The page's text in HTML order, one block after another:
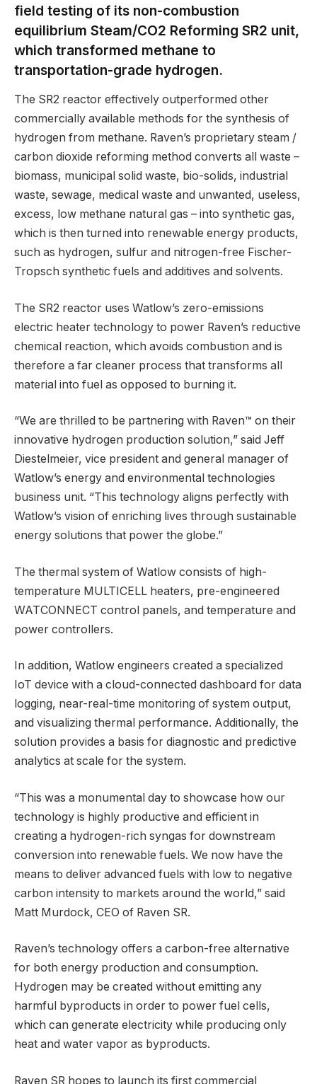
field testing of its non-combustion
equilibrium Steam/CO2 Reforming SR2 unit,
which transformed methane to
transportation-grade hydrogen.
The SR2 reactor effectively outperformed other
commercially available methods for the synthesis of
hydrogen from methane. Raven’s proprietary steam /
carbon dioxide reforming method converts all waste –
biomass, municipal solid waste, bio-solids, industrial
waste, sewage, medical waste and unwanted, useless,
excess, low methane natural gas – into synthetic gas,
which is then turned into renewable energy products,
such as hydrogen, sulfur and nitrogen-free Fischer-
Tropsch synthetic fuels and additives and solvents.
The SR2 reactor uses Watlow’s zero-emissions
electric heater technology to power Raven’s reductive
chemical reaction, which avoids combustion and is
therefore a far cleaner process that transforms all
material into fuel as opposed to burning it.
“We are thrilled to be partnering with Raven™ on their
innovative hydrogen production solution,” said Jeff
Diestelmeier, vice president and general manager of
Watlow’s energy and environmental technologies
business unit. “This technology aligns perfectly with
Watlow’s vision of enriching lives through sustainable
energy solutions that power the globe.”
The thermal system of Watlow consists of high-
temperature MULTICELL heaters, pre-engineered
WATCONNECT control panels, and temperature and
power controllers.
In addition, Watlow engineers created a specialized
IoT device with a cloud-connected dashboard for data
logging, near-real-time monitoring of system output,
and visualizing thermal performance. Additionally, the
solution provides a basis for diagnostic and predictive
analytics at scale for the system.
“This was a monumental day to showcase how our
technology is highly productive and efficient in
creating a hydrogen-rich syngas for downstream
conversion into renewable fuels. We now have the
means to deliver advanced fuels with low to negative
carbon intensity to markets around the world,” said
Matt Murdock, CEO of Raven SR.
Raven’s technology offers a carbon-free alternative
for both energy production and consumption.
Hydrogen may be created without emitting any
harmful byproducts in order to power fuel cells,
which can generate electricity while producing only
heat and water vapor as byproducts.
Raven SR hopes to launch its first commercial